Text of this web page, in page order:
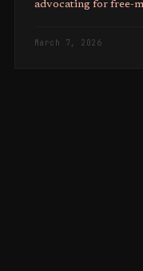
advocating for free-
March 7, 2026